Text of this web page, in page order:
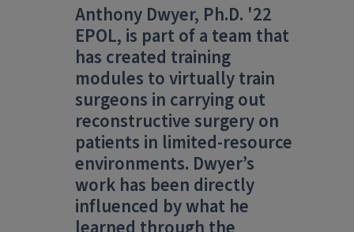
Anthony Dwyer, Ph.D. '22
EPOL, is part of a team that
has created training
modules to virtually train
surgeons in carrying out
reconstructive surgery on
patients in limited-resource
environments. Dwyer’s
work has been directly
influenced by what he